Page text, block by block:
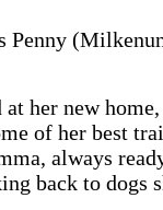
Penny
her new
of her best
always
back to dogs